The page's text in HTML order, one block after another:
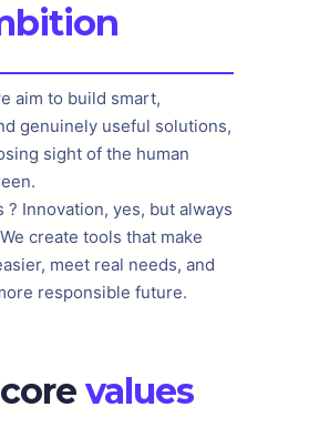
aim to build smart,
genuinely useful solutions,
sight of the human
? Innovation, yes, but always
create tools that make
meet real needs, and
responsible future.
values